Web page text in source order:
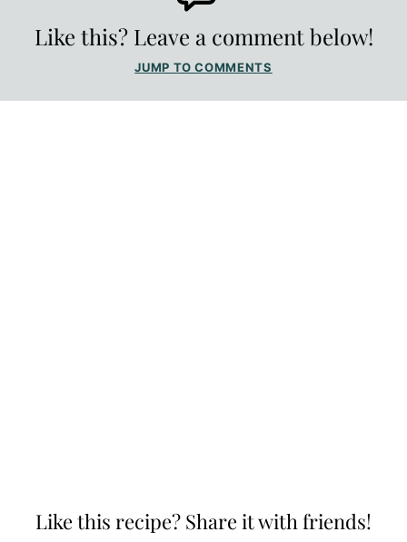
Like this? Leave a comment below!
JUMP TO COMMENTS
Like this recipe? Share it with friends!